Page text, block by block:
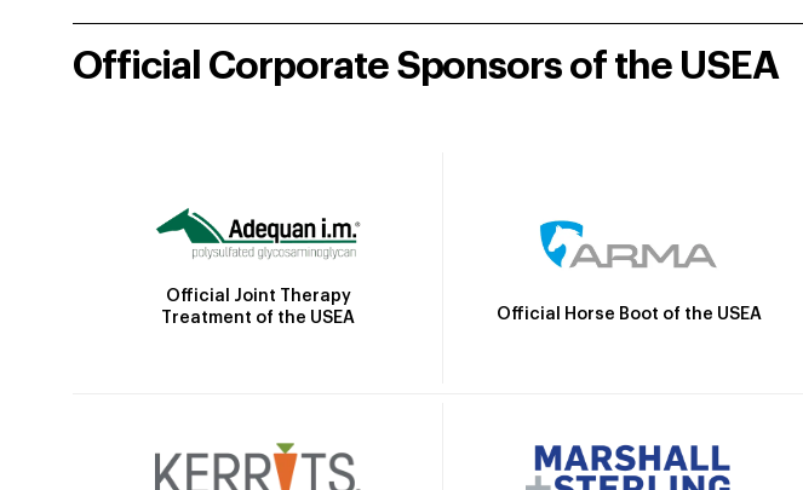
Official Corporate Sponsors of the USEA
Official Joint Therapy
Treatment of the USEA
Official Horse Boot of the USEA